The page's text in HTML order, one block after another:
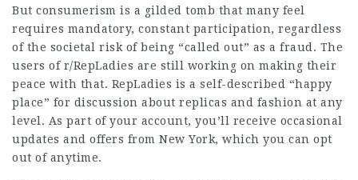
But consumerism is a gilded tomb that many feel
requires mandatory, constant participation, regardless
of the societal risk of being “called out” as a fraud. The
users of r/RepLadies are still working on making their
peace with that. RepLadies is a self-described “happy
place” for discussion about replicas and fashion at any
level. As part of your account, you’ll receive occasional
updates and offers from New York, which you can opt
out of anytime.